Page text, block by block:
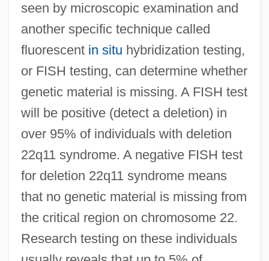
seen by microscopic examination and
another specific technique called
fluorescent in situ hybridization testing,
or FISH testing, can determine whether
genetic material is missing. A FISH test
will be positive (detect a deletion) in
over 95% of individuals with deletion
22q11 syndrome. A negative FISH test
for deletion 22q11 syndrome means
that no genetic material is missing from
the critical region on chromosome 22.
Research testing on these individuals